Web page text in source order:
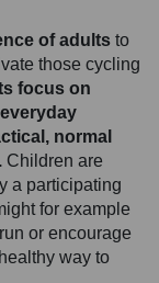
of adults to
those cycling
focus on
normal
Children are
a participating
for example
or encourage
way to